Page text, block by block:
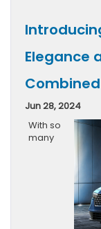
Elegance
Combined
Jun 28, 2024
With so
many